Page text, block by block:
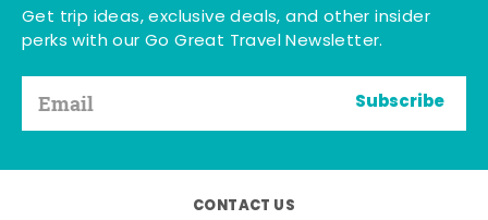
Get trip ideas, exclusive deals, and other insider
perks with our Go Great Travel Newsletter.
Subscribe
CONTACT US